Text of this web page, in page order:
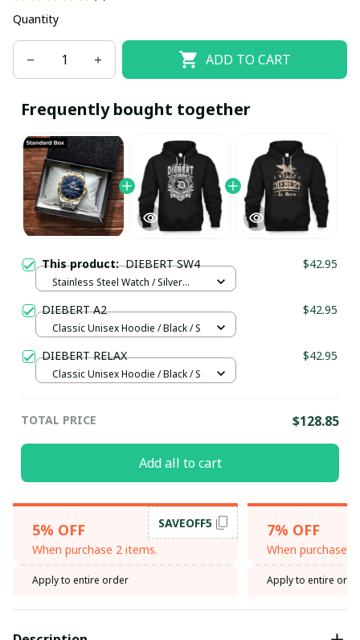
Quantity
ADD TO CART
Frequently bought together
This product:DIEBERT SW4 $42.95
Stainless Steel Watch / Silver
DIEBERT A2 $42.95
Classic Unisex Hoodie / Black / S
DIEBERT RELAX $42.95
Classic Unisex Hoodie / Black / S
TOTAL PRICE $128.85
Add all to cart
5% OFF
When purchase 2 items.
SAVEOFF5
Apply to entire order
7% OFF
When purchase
Apply to entire